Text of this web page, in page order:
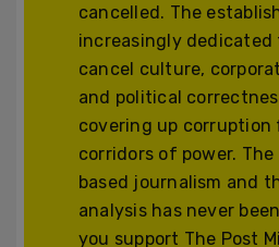
cancelled. The
increasingly dedicated
cancel culture,
and political
covering up corruption
corridors of power.
based journalism and
analysis has never
you support The Post